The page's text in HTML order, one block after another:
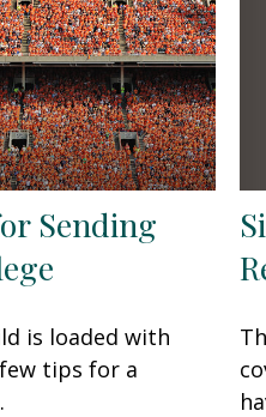
Sending
is loaded with
tips for a